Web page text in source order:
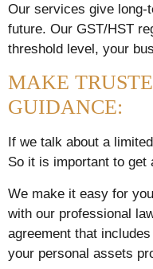
Our services give long-
future. Our GST/HST
threshold level, your
MAKE
GUIDANCE:
If we talk about a
So it is important to get
We make it easy for
with our professional
agreement that
your personal assets